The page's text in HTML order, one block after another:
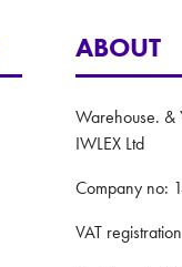
ABOUT
Warehouse. &
IWLEX Ltd
Company no:
VAT